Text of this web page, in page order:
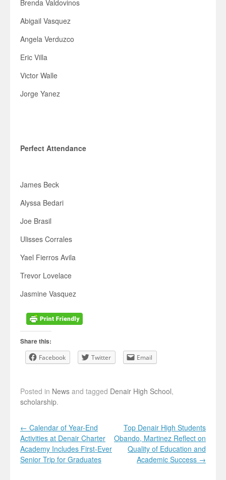
Brenda Valdovinos
Abigail Vasquez
Angela Verduzco
Eric Villa
Victor Walle
Jorge Yanez
Perfect Attendance
James Beck
Alyssa Bedari
Joe Brasil
Ulisses Corrales
Yael Fierros Avila
Trevor Lovelace
Jasmine Vasquez
Share this:
Facebook Twitter Email
Posted in News and tagged Denair High School,
scholarship.
Post navigation
← Calendar of Year-End
Activities at Denair Charter
Academy Includes First-Ever
Senior Trip for Graduates
Top Denair High Students
Obando, Martinez Reflect on
Quality of Education and
Academic Success →